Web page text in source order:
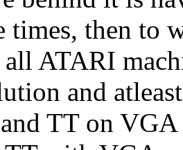
times, then to
ATARI
and
TT on